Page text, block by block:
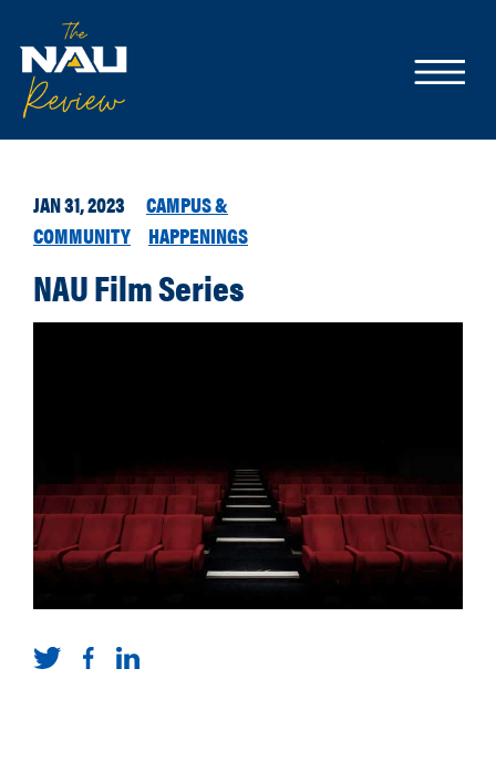
JAN 31, 2023
CAMPUS &
COMMUNITY
HAPPENINGS
NAU Film Series